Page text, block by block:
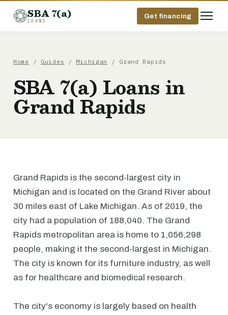
SBA 7(a)
LOANS
Get financing
Home / Guides / Michigan / Grand Rapids
SBA 7(a) Loans in
Grand Rapids
Grand Rapids is the second-largest city in
Michigan and is located on the Grand River about
30 miles east of Lake Michigan. As of 2019, the
city had a population of 188,040. The Grand
Rapids metropolitan area is home to 1,056,298
people, making it the second-largest in Michigan.
The city is known for its furniture industry, as well
as for healthcare and biomedical research.
The city's economy is largely based on health